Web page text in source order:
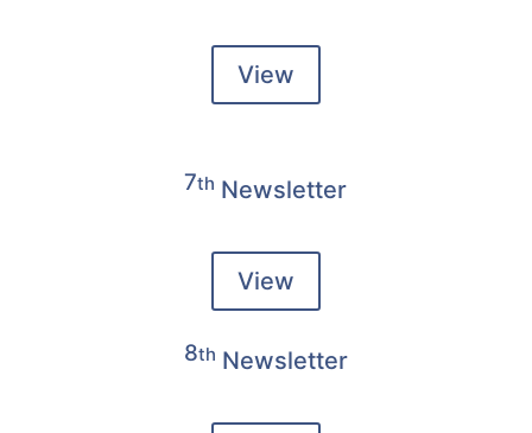
View
7th Newsletter
View
8th Newsletter